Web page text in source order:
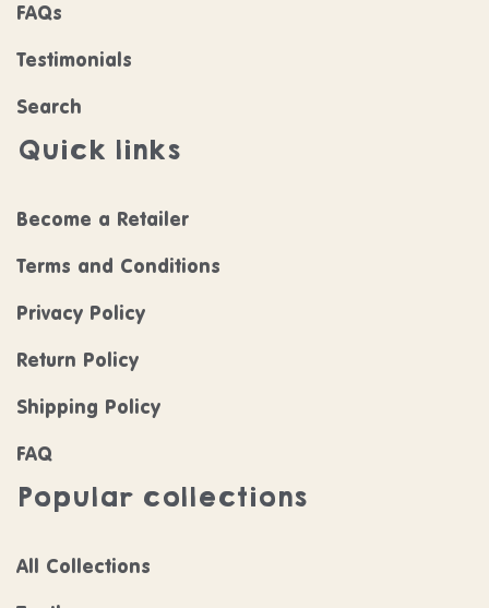
FAQs
Testimonials
Search
Quick links
Become a Retailer
Terms and Conditions
Privacy Policy
Return Policy
Shipping Policy
FAQ
Popular collections
All Collections